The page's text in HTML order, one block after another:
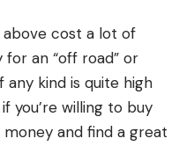
above cost a lot of
an “off road” or
any kind is quite high
you’re willing to buy
and find a great